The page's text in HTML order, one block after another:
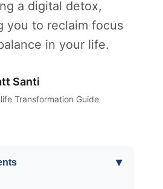
a digital detox,
you to reclaim focus
in your life.
Santi
Transformation Guide
▾